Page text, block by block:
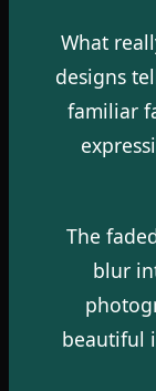
What
designs
familiar
The
blur
beautiful